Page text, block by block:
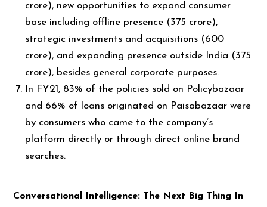
crore), new opportunities to expand consumer
base including offline presence (₹375 crore),
strategic investments and acquisitions (₹600
crore), and expanding presence outside India (₹375
crore), besides general corporate purposes.
In FY21, 83% of the policies sold on Policybazaar
and 66% of loans originated on Paisabazaar were
by consumers who came to the company’s
platform directly or through direct online brand
searches.
Conversational Intelligence: The Next Big Thing In